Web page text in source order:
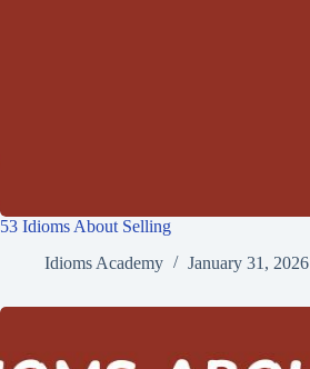
53 Idioms About Selling
Idioms Academy
January 31, 2026